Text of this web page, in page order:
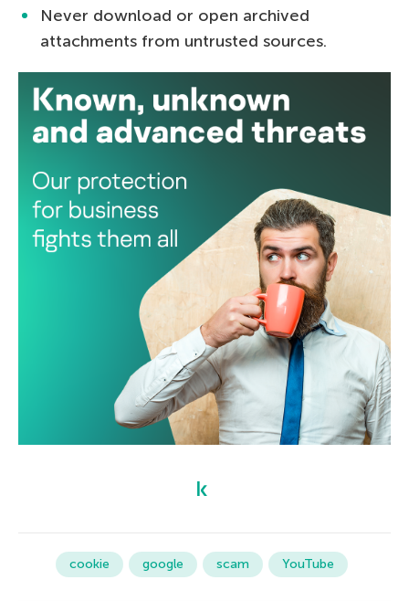
Never download or open archived
attachments from untrusted sources.
cookie google scam YouTube